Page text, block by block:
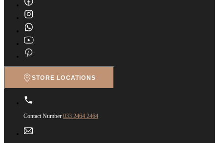
STORE LOCATIONS
Contact Number 033 2464 2464